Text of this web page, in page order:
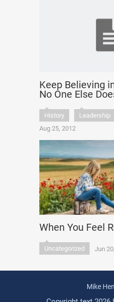
Keep Believing
No One Else
History Leadership
Aug 25, 2012
When You Feel
Uncategorized Jun
Mike